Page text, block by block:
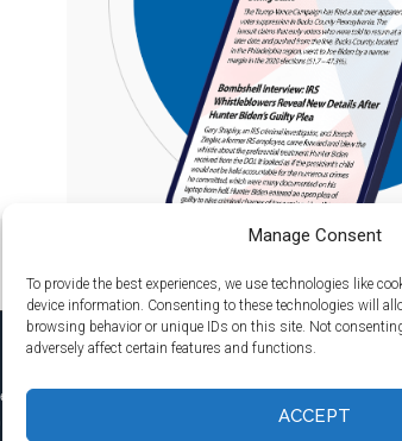
Manage Consent
To provide the best experiences, we use technologies like
device information. Consenting to these technologies will
browsing behavior or unique IDs on this site. Not
adversely affect certain features and functions.
ACCEPT